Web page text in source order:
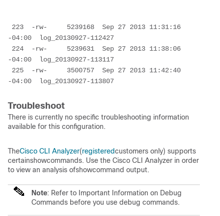
223  -rw-     5239168  Sep 27 2013 11:31:16
-04:00  log_20130927-112427
-04:00  log_20130927-113117
-04:00  log_20130927-113807
Troubleshoot
There is currently no specific troubleshooting information
available for this configuration.
TheCisco CLI Analyzer(registeredcustomers only) supports
certainshowcommands. Use the Cisco CLI Analyzer in order
to view an analysis ofshowcommand output.
Note: Refer to Important Information on Debug
Commands before you use debug commands.